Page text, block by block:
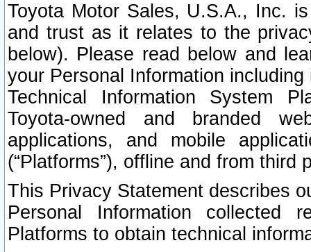
Toyota Motor Sales, U.S.A., Inc.
and trust as it relates to the
below). Please read below and
your Personal Information
Technical Information System
Toyota-owned and branded
applications, and mobile
(“Platforms”), offline and from third
This Privacy Statement describes
Personal Information collected
Platforms to obtain technical